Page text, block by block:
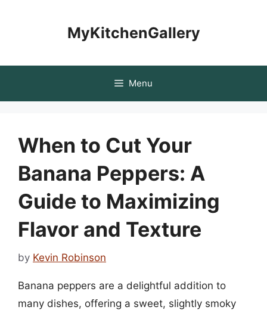
MyKitchenGallery
Menu
When to Cut Your
Banana Peppers: A
Guide to Maximizing
Flavor and Texture
by Kevin Robinson
Banana peppers are a delightful addition to
many dishes, offering a sweet, slightly smoky